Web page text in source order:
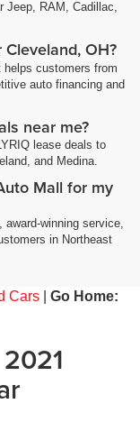
display
lights
capable mobile
control
control
Jeep, RAM, Cadillac,
OH?
helps customers from
auto financing and
near me?
lease deals to
and Medina.
Mall for my
winning service,
in Northeast
Cars
Go Home: